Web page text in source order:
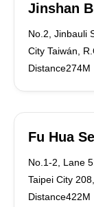
Jinshan
No.2, Jinbauli
City Taiwán,
Distance274M
Fu Hua
No.1-2, Lane
Taipei City
Distance422M